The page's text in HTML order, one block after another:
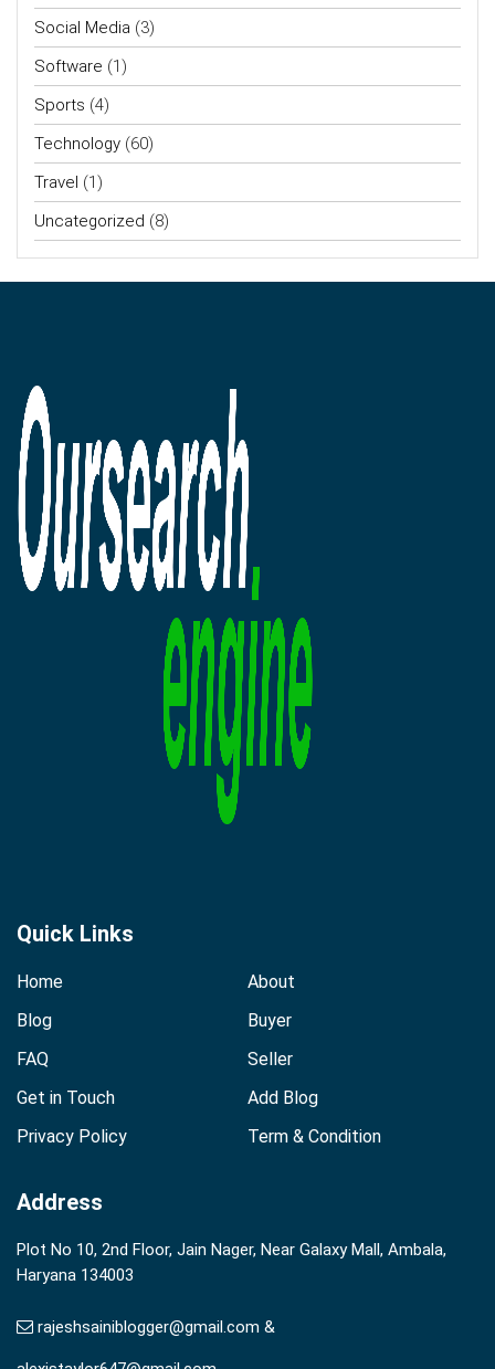
Social Media (3)
Software (1)
Sports (4)
Technology (60)
Travel (1)
Uncategorized (8)
Quick Links
Home
About
Blog
Buyer
FAQ
Seller
Get in Touch
Add Blog
Privacy Policy
Term & Condition
Address
Plot No 10, 2nd Floor, Jain Nager, Near Galaxy Mall, Ambala,
Haryana 134003
rajeshsainiblogger@gmail.com &